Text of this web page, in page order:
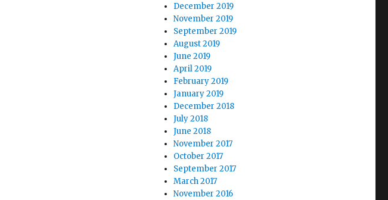
December 2019
November 2019
September 2019
August 2019
June 2019
April 2019
February 2019
January 2019
December 2018
July 2018
June 2018
November 2017
October 2017
September 2017
March 2017
November 2016